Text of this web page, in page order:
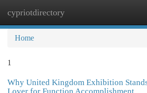
cypriotdirectory
Home
1
Why United Kingdom Exhibition